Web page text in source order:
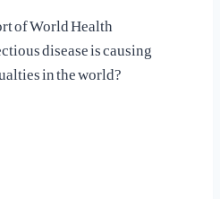
of World Health
disease is causing
in the world?